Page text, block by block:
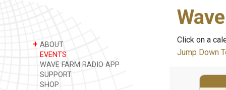
+ ABOUT
EVENTS
WAVE FARM RADIO APP
SUPPORT
SHOP
Click on a
Jump Down